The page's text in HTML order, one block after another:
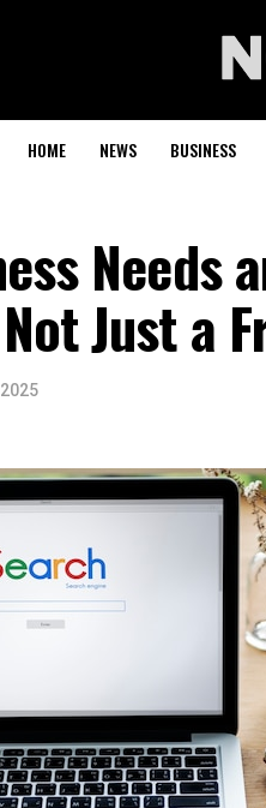
HOME NEWS BUSINESS
Needs
Just a